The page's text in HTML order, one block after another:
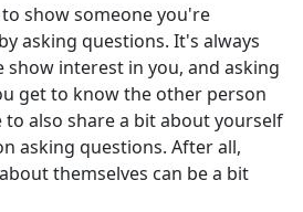
show someone you're
asking questions. It's always
show interest in you, and asking
get to know the other person
to also share a bit about yourself
asking questions. After all,
themselves can be a bit